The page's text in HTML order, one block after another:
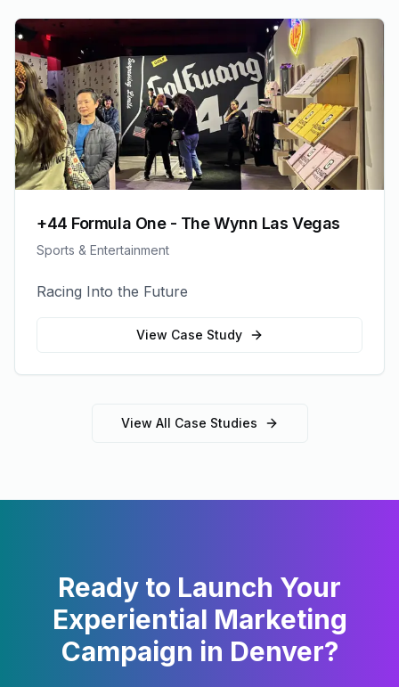
+44 Formula One - The Wynn Las Vegas
Sports & Entertainment
Racing Into the Future
View Case Study
View All Case Studies
Ready to Launch Your
Experiential Marketing
Campaign in Denver?